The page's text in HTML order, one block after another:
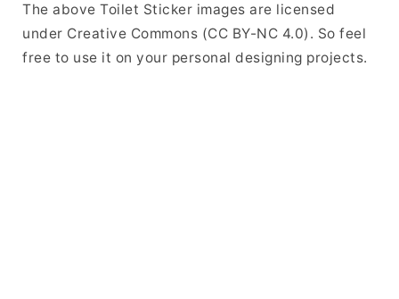
The above Toilet Sticker images are licensed
under Creative Commons (CC BY-NC 4.0). So feel
free to use it on your personal designing projects.